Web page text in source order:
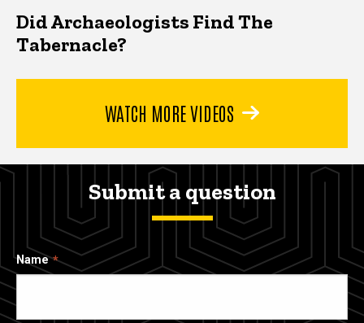
Did Archaeologists Find The
Tabernacle?
WATCH MORE VIDEOS
Submit a question
Name